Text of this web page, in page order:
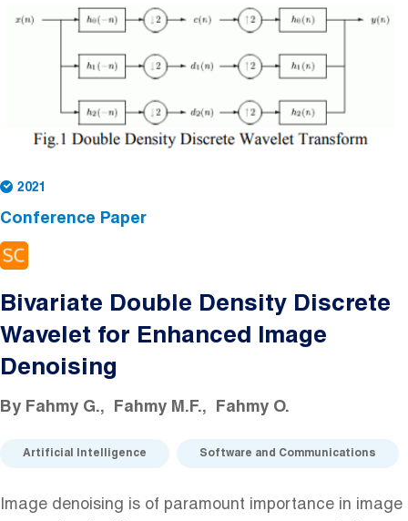
2021
Conference Paper
Bivariate Double Density Discrete
Wavelet for Enhanced Image
Denoising
By Fahmy G. Fahmy M.F. Fahmy O.
Artificial Intelligence Software and Communications
Image denoising is of paramount importance in image